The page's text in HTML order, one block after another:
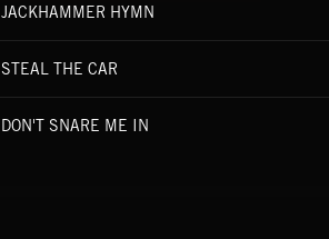
JACKHAMMER HYMN
STEAL THE CAR
DON'T SNARE ME IN